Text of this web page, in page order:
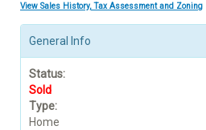
View Sales History, Tax Assessment and Zoning
General Info
Status:
Sold
Type:
Home